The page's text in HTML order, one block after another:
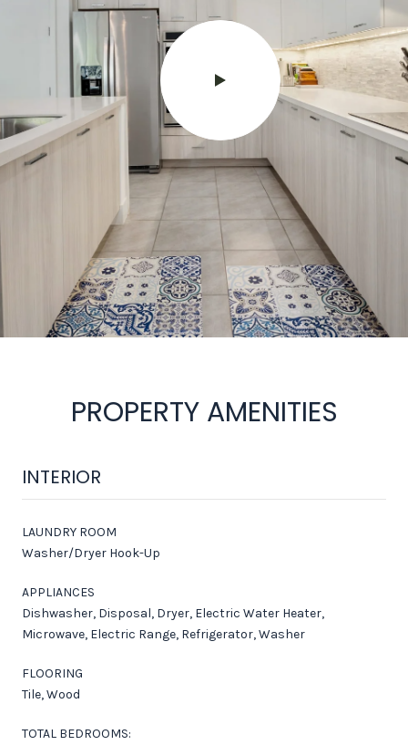
PROPERTY AMENITIES
INTERIOR
LAUNDRY ROOM
Washer/Dryer Hook-Up
APPLIANCES
Dishwasher, Disposal, Dryer, Electric Water Heater,
Microwave, Electric Range, Refrigerator, Washer
FLOORING
Tile, Wood
TOTAL BEDROOMS: